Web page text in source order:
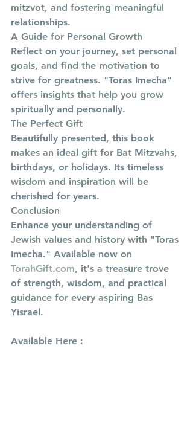
mitzvot, and fostering meaningful
relationships.
A Guide for Personal Growth
Reflect on your journey, set personal
goals, and find the motivation to
strive for greatness. "Toras Imecha"
offers insights that help you grow
spiritually and personally.
The Perfect Gift
Beautifully presented, this book
makes an ideal gift for Bat Mitzvahs,
birthdays, or holidays. Its timeless
wisdom and inspiration will be
cherished for years.
Conclusion
Enhance your understanding of
Jewish values and history with "Toras
Imecha." Available now on
TorahGift.com, it's a treasure trove
of strength, wisdom, and practical
guidance for every aspiring Bas
Yisrael.
Available Here :